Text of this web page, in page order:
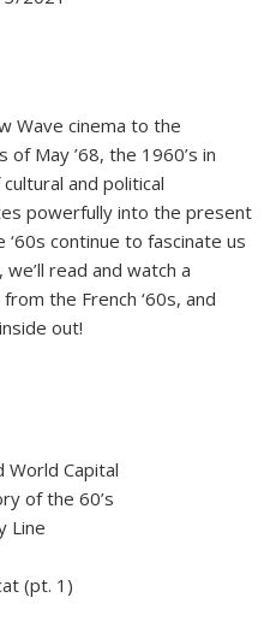
Wave cinema to the
May ’68, the 1960’s in
and political
powerfully into the present
continue to fascinate us
read and watch a
the French ‘60s, and
out!
World Capital
of the 60’s
Line
(pt. 1)